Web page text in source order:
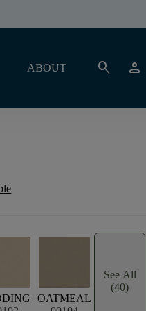
ABOUT search person
OATMEAL
See All
(40)